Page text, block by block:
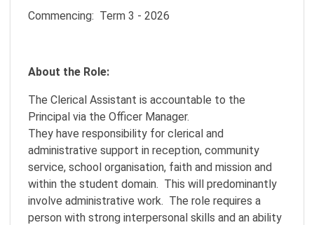
Commencing: Term 3 - 2026
About the Role:
The Clerical Assistant is accountable to the
Principal via the Officer Manager.
They have responsibility for clerical and
administrative support in reception, community
service, school organisation, faith and mission and
within the student domain. This will predominantly
involve administrative work. The role requires a
person with strong interpersonal skills and an ability